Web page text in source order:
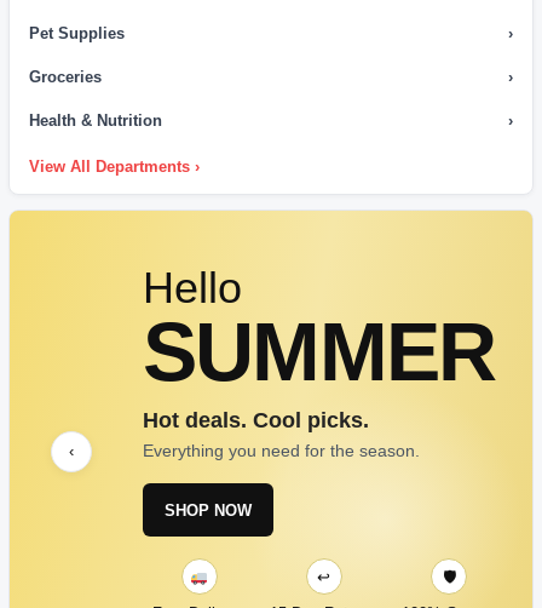
Pet Supplies ›
Groceries ›
Health & Nutrition ›
View All Departments ›
‹
Hello
SUMMER
Hot deals. Cool picks.
Everything you need for the season.
SHOP NOW
↩ 🛡